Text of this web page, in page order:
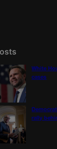
White
cases
rally